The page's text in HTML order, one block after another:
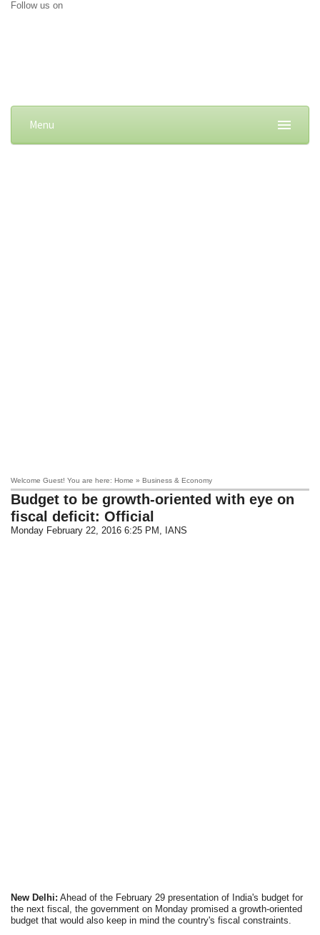
Follow us on
Menu
Welcome Guest! You are here: Home » Business & Economy
Budget to be growth-oriented with eye on
fiscal deficit: Official
Monday February 22, 2016 6:25 PM , IANS
New Delhi: Ahead of the February 29 presentation of India's budget for
the next fiscal, the government on Monday promised a growth-oriented
budget that would also keep in mind the country's fiscal constraints.